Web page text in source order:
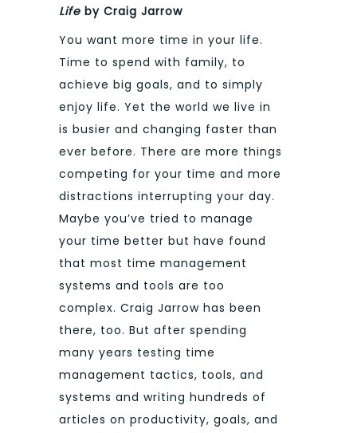
Life by Craig Jarrow
You want more time in your life.
Time to spend with family, to
achieve big goals, and to simply
enjoy life. Yet the world we live in
is busier and changing faster than
ever before. There are more things
competing for your time and more
distractions interrupting your day.
Maybe you’ve tried to manage
your time better but have found
that most time management
systems and tools are too
complex. Craig Jarrow has been
there, too. But after spending
many years testing time
management tactics, tools, and
systems and writing hundreds of
articles on productivity, goals, and